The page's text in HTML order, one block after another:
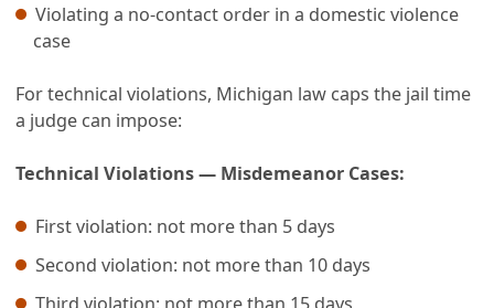
Violating a no-contact order in a domestic violence
case
For technical violations, Michigan law caps the jail time
a judge can impose:
Technical Violations — Misdemeanor Cases:
First violation: not more than 5 days
Second violation: not more than 10 days
Third violation: not more than 15 days